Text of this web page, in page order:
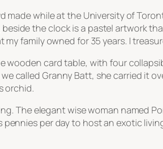
while at the University of
the clock is a pastel artwork
family owned for 35 years. I
card table, with four
called Granny Batt, she carried it
orchid.
The elegant wise woman named
per day to host an exotic